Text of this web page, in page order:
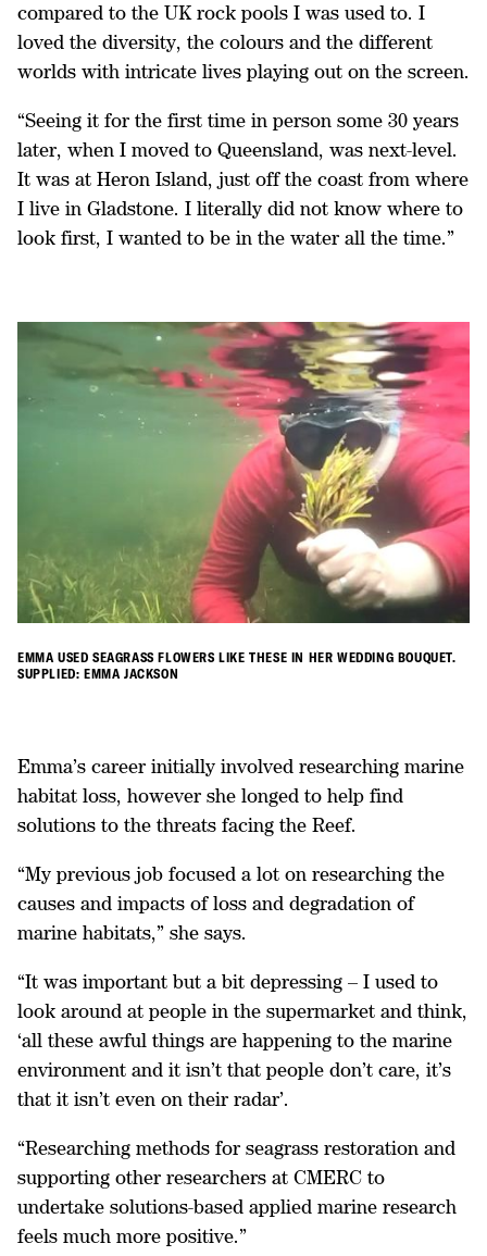
compared to the UK rock pools I was used to. I
loved the diversity, the colours and the different
worlds with intricate lives playing out on the screen.
“Seeing it for the first time in person some 30 years
later, when I moved to Queensland, was next-level.
It was at Heron Island, just off the coast from where
I live in Gladstone. I literally did not know where to
look first, I wanted to be in the water all the time.”
EMMA USED SEAGRASS FLOWERS LIKE THESE IN HER WEDDING BOUQUET.
SUPPLIED: EMMA JACKSON
Emma’s career initially involved researching marine
habitat loss, however she longed to help find
solutions to the threats facing the Reef.
“My previous job focused a lot on researching the
causes and impacts of loss and degradation of
marine habitats,” she says.
“It was important but a bit depressing – I used to
look around at people in the supermarket and think,
‘all these awful things are happening to the marine
environment and it isn’t that people don’t care, it’s
that it isn’t even on their radar’.
“Researching methods for seagrass restoration and
supporting other researchers at CMERC to
undertake solutions-based applied marine research
feels much more positive.”